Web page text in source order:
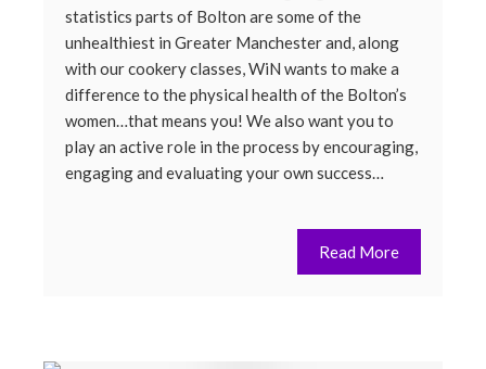
statistics parts of Bolton are some of the
unhealthiest in Greater Manchester and, along
with our cookery classes, WiN wants to make a
difference to the physical health of the Bolton’s
women…that means you! We also want you to
play an active role in the process by encouraging,
engaging and evaluating your own success…
Read More